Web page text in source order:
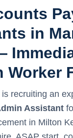
in
Worker
recruiting an
Assistant
in Milton